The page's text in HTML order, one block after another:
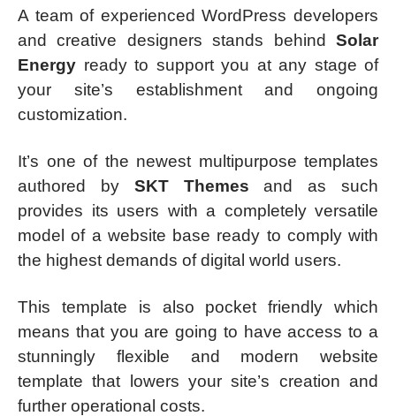
A team of experienced WordPress developers
and creative designers stands behind Solar
Energy ready to support you at any stage of
your site’s establishment and ongoing
customization.
It’s one of the newest multipurpose templates
authored by SKT Themes and as such
provides its users with a completely versatile
model of a website base ready to comply with
the highest demands of digital world users.
This template is also pocket friendly which
means that you are going to have access to a
stunningly flexible and modern website
template that lowers your site’s creation and
further operational costs.